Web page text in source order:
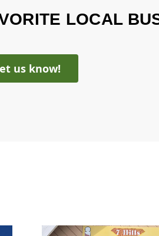
LOCAL
us know!